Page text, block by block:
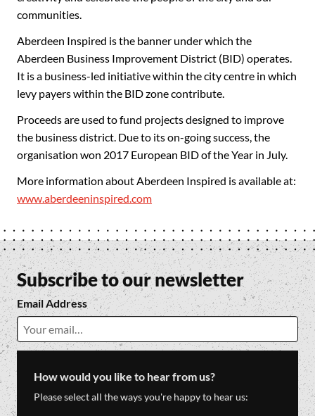
communities.
Aberdeen Inspired is the banner under which the
Aberdeen Business Improvement District (BID) operates.
It is a business-led initiative within the city centre in which
levy payers within the BID zone contribute.
Proceeds are used to fund projects designed to improve
the business district. Due to its on-going success, the
organisation won 2017 European BID of the Year in July.
More information about Aberdeen Inspired is available at:
www.aberdeeninspired.com
Subscribe to our newsletter
Email Address
How would you like to hear from us?
Please select all the ways you're happy to hear us: